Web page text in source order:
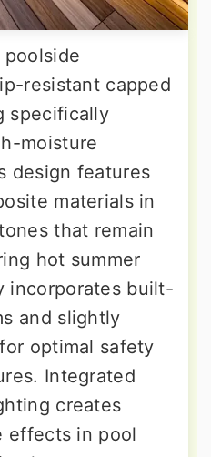
resistant capped
specifically
moisture
design features
materials in
that remain
hot summer
incorporates built-
and slightly
optimal safety
Integrated
creates
effects in pool